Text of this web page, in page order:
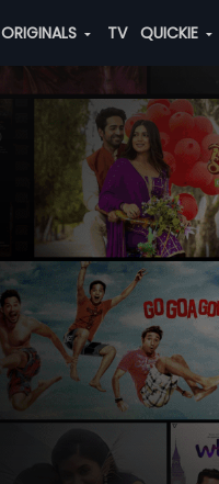
ORIGINALS TV QUICKIE